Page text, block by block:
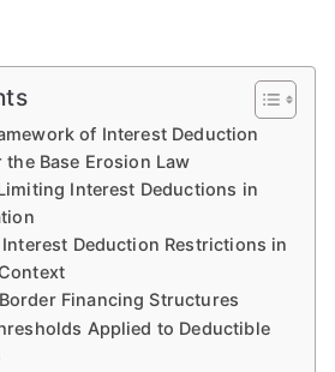
of Interest Deduction
Base Erosion Law
Interest Deductions in
Deduction Restrictions in
Financing Structures
Applied to Deductible